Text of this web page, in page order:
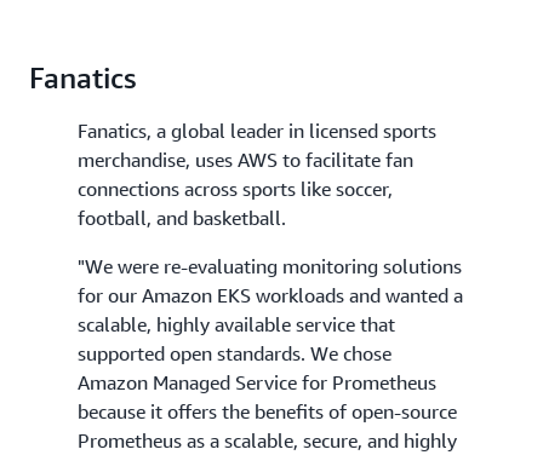
Fanatics
Fanatics, a global leader in licensed sports
merchandise, uses AWS to facilitate fan
connections across sports like soccer,
football, and basketball.
"We were re-evaluating monitoring solutions
for our Amazon EKS workloads and wanted a
scalable, highly available service that
supported open standards. We chose
Amazon Managed Service for Prometheus
because it offers the benefits of open-source
Prometheus as a scalable, secure, and highly